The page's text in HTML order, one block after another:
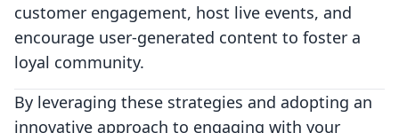
customer engagement, host live events, and
encourage user-generated content to foster a
loyal community.
By leveraging these strategies and adopting an
innovative approach to engaging with your